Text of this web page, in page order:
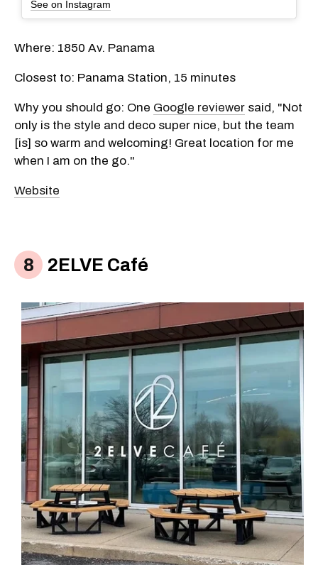
See on Instagram
Where: 1850 Av. Panama
Closest to: Panama Station, 15 minutes
Why you should go: One Google reviewer said, "Not
only is the style and deco super nice, but the team
[is] so warm and welcoming! Great location for me
when I am on the go."
Website
2ELVE Café